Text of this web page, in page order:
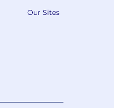
Our Sites